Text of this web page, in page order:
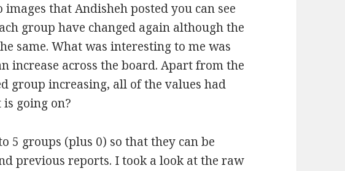
that Andisheh posted you can see
group have changed again although the
same. What was interesting to me was
increase across the board. Apart from the
group increasing, all of the values had
going on?
5 groups (plus 0) so that they can be
previous reports. I took a look at the raw